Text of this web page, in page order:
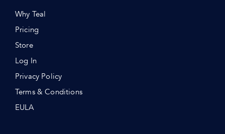
Why Teal
Pricing
Store
Log In
Privacy Policy
Terms & Conditions
EULA